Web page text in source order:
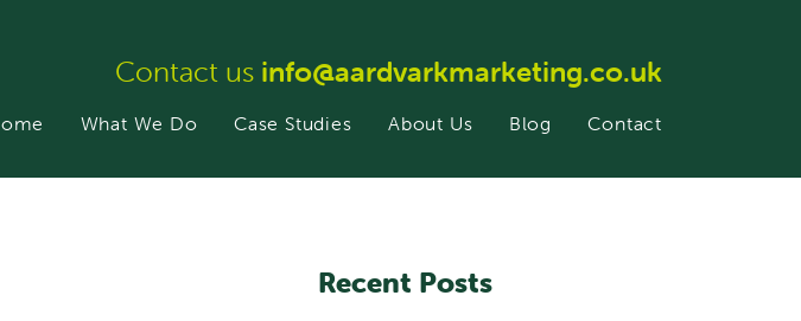
Contact us info@aardvarkmarketing.co.uk
What We Do Case Studies About Us Blog Contact
Recent Posts